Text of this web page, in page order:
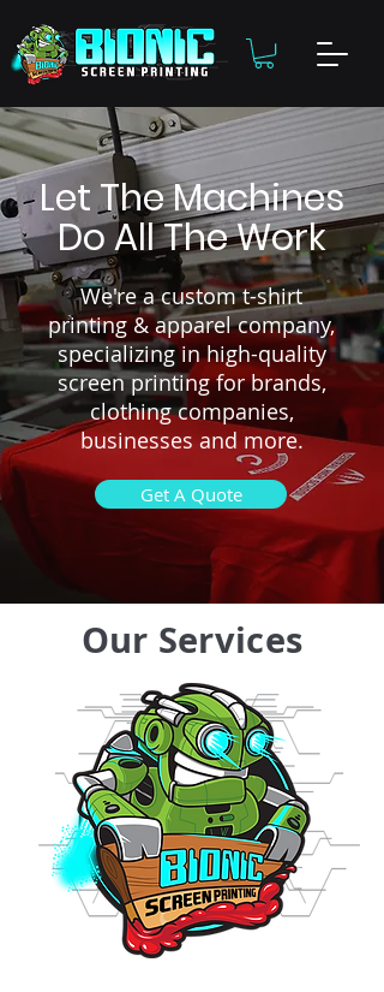
Let The Machines
Do All The Work
We're a custom t-shirt
printing & apparel company,
specializing in high-quality
screen printing for brands,
clothing companies,
businesses and more.
Get A Quote
Our Services